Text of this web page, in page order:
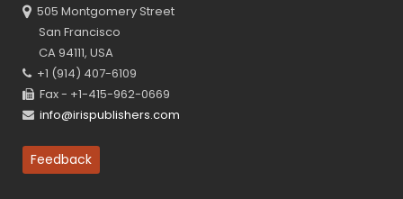
505 Montgomery Street
San Francisco
CA 94111, USA
+1 (914) 407-6109
Fax - +1-415-962-0669
info@irispublishers.com
Feedback